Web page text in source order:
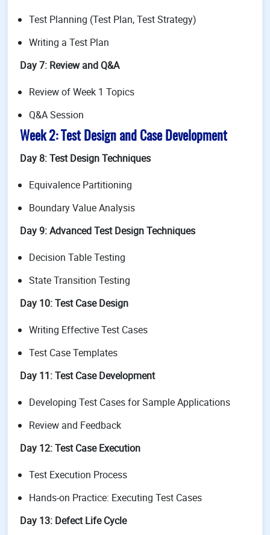
Test Planning (Test Plan, Test Strategy)
Writing a Test Plan
Day 7: Review and Q&A
Review of Week 1 Topics
Q&A Session
Week 2: Test Design and Case Development
Day 8: Test Design Techniques
Equivalence Partitioning
Boundary Value Analysis
Day 9: Advanced Test Design Techniques
Decision Table Testing
State Transition Testing
Day 10: Test Case Design
Writing Effective Test Cases
Test Case Templates
Day 11: Test Case Development
Developing Test Cases for Sample Applications
Review and Feedback
Day 12: Test Case Execution
Test Execution Process
Hands-on Practice: Executing Test Cases
Day 13: Defect Life Cycle